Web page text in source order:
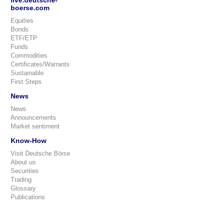
boerse.com
Equities
Bonds
ETF/ETP
Funds
Commodities
Certificates/Warrants
Sustainable
First Steps
News
News
Announcements
Market sentiment
Know-How
Visit Deutsche Börse
About us
Securities
Trading
Glossary
Publications